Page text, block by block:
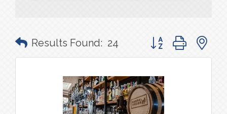
Results Found: 24 Button group with